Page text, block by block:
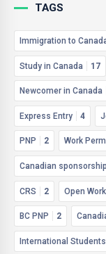
TAGS
Immigration to
Study in Canada 17
Newcomer in Canada
Express Entry 4
PNP 2 Work
Canadian sponsorship
CRS 2 Open
BC PNP 2
International Students